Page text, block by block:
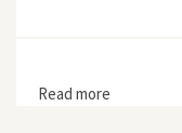
Read more